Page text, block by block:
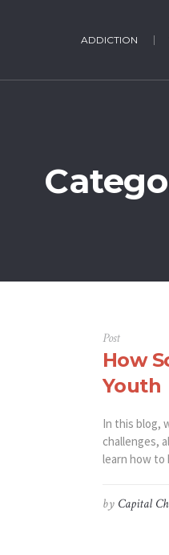
ADDICTION
Post
How
Youth
In this blog,
challenges,
learn how to
by Capital